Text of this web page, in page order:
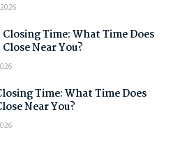
Time: What Time Does
Near You?
Time: What Time Does
Near You?